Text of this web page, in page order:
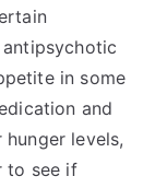
in some
and
levels,
to see if